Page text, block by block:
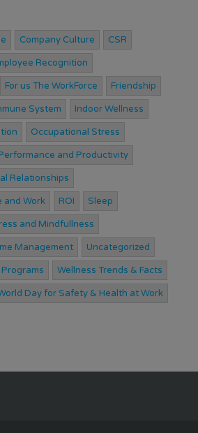
Company Culture CSR
Recognition
For us The WorkForce Friendship
System Indoor Wellness
Occupational Stress
and Productivity
Relationships
and Work ROI Sleep
and Mindfullness
Management Uncategorized
Wellness Trends & Facts
Day for Safety & Health at Work